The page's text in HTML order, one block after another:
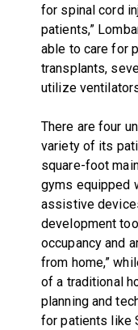
for spinal cord
patients,”
able to care for
transplants,
utilize
There are four
variety of its
square-foot
gyms equipped
assistive
development
occupancy and
from home,”
of a traditional
planning and
for patients like